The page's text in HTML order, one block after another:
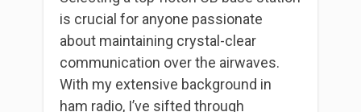
is crucial for anyone passionate
about maintaining crystal-clear
communication over the airwaves.
With my extensive background in
ham radio, I’ve sifted through